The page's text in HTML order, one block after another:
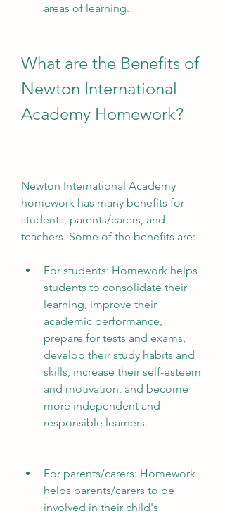
areas of learning.
What are the Benefits of
Newton International
Academy Homework?
Newton International Academy
homework has many benefits for
students, parents/carers, and
teachers. Some of the benefits are:
For students: Homework helps
students to consolidate their
learning, improve their
academic performance,
prepare for tests and exams,
develop their study habits and
skills, increase their self-esteem
and motivation, and become
more independent and
responsible learners.
For parents/carers: Homework
helps parents/carers to be
involved in their child's